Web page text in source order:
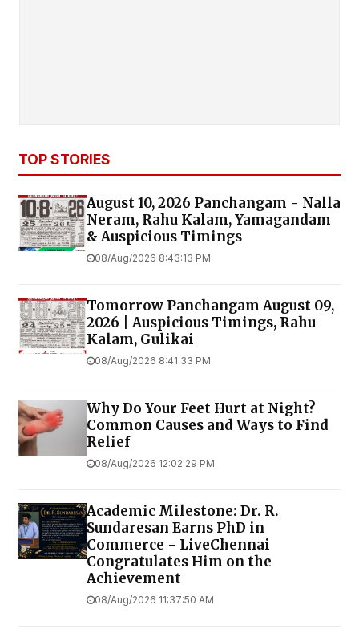
TOP STORIES
August 10, 2026 Panchangam - Nalla
Neram, Rahu Kalam, Yamagandam
& Auspicious Timings
08/Aug/2026 8:43:13 PM
Tomorrow Panchangam August 09,
2026 | Auspicious Timings, Rahu
Kalam, Gulikai
08/Aug/2026 8:41:33 PM
Why Do Your Feet Hurt at Night?
Common Causes and Ways to Find
Relief
08/Aug/2026 12:02:29 PM
Academic Milestone: Dr. R.
Sundaresan Earns PhD in
Commerce - LiveChennai
Congratulates Him on the
Achievement
08/Aug/2026 11:37:50 AM